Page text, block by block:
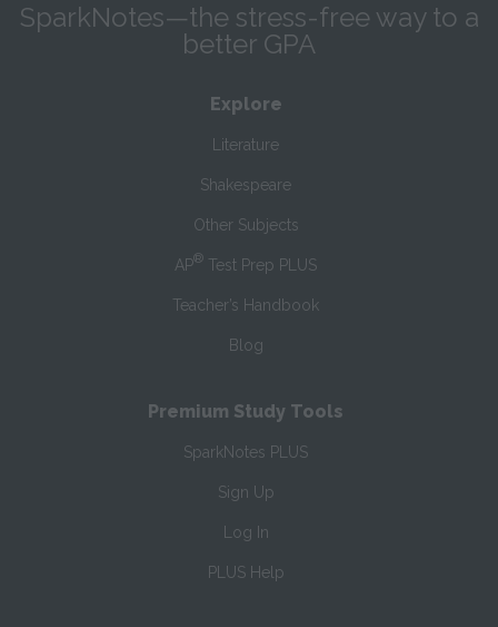
SparkNotes—the stress-free way to a
better GPA
Explore
Literature
Shakespeare
Other Subjects
AP® Test Prep PLUS
Teacher’s Handbook
Blog
Premium Study Tools
SparkNotes PLUS
Sign Up
Log In
PLUS Help